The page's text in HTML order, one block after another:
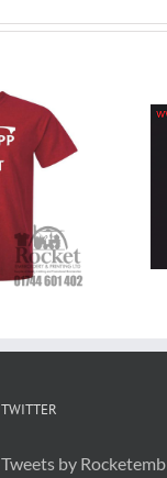
Shirts
TWITTER
Tweets by Rocketemb